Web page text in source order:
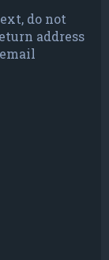
do not
address